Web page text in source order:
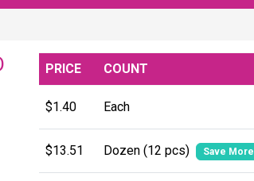
PRICE COUNT
$1.40 Each
$13.51 Dozen (12 pcs) Save More